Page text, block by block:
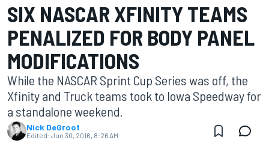
SIX NASCAR XFINITY TEAMS
PENALIZED FOR BODY PANEL
MODIFICATIONS
While the NASCAR Sprint Cup Series was off, the
Xfinity and Truck teams took to Iowa Speedway for
a standalone weekend.
Nick DeGroot
Edited: Jun 30, 2016, 8:26 AM